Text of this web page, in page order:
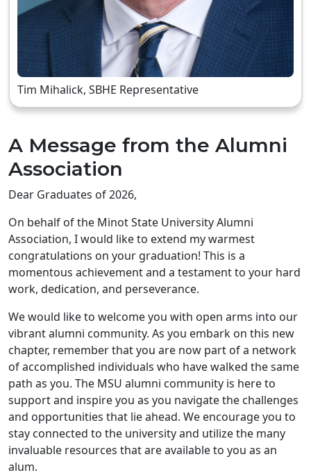
Tim Mihalick, SBHE Representative
A Message from the Alumni
Association
Dear Graduates of 2026,
On behalf of the Minot State University Alumni
Association, I would like to extend my warmest
congratulations on your graduation! This is a
momentous achievement and a testament to your hard
work, dedication, and perseverance.
We would like to welcome you with open arms into our
vibrant alumni community. As you embark on this new
chapter, remember that you are now part of a network
of accomplished individuals who have walked the same
path as you. The MSU alumni community is here to
support and inspire you as you navigate the challenges
and opportunities that lie ahead. We encourage you to
stay connected to the university and utilize the many
invaluable resources that are available to you as an
alum.